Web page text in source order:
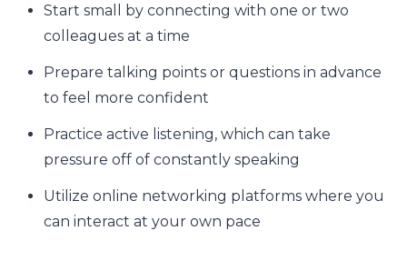
Start small by connecting with one or two
colleagues at a time
Prepare talking points or questions in advance
to feel more confident
Practice active listening, which can take
pressure off of constantly speaking
Utilize online networking platforms where you
can interact at your own pace